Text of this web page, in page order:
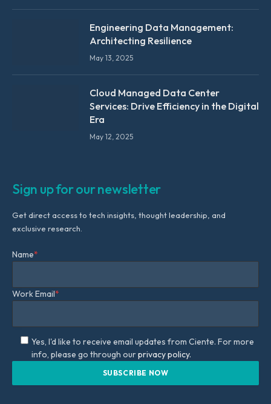
Engineering Data Management:
Architecting Resilience
May 13, 2025
Cloud Managed Data Center
Services: Drive Efficiency in the Digital
Era
May 12, 2025
Sign up for our newsletter
Get direct access to tech insights, thought leadership, and
exclusive research.
Name*
Work Email*
Yes, I'd like to receive email updates from Ciente. For more
info, please go through ourprivacy policy.